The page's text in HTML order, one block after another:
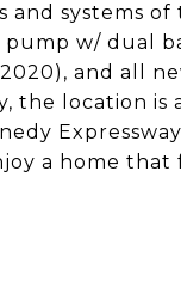
systems of
w/ dual
and all
the location
a home